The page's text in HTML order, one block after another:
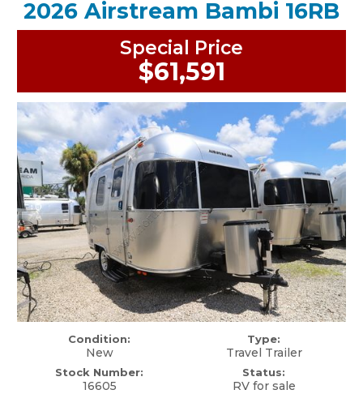
2026 Airstream Bambi 16RB
Condition:
New
Stock Number:
16605
Type:
Travel Trailer
Status:
RV for sale
Special Price
$61,591